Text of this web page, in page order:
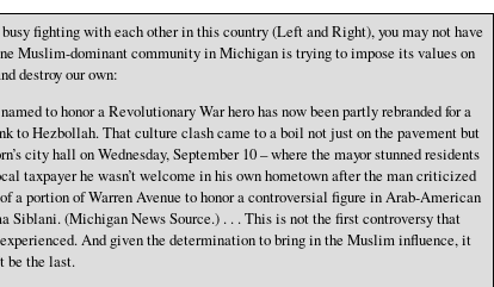
fighting with each other in this country (Left and Right), you may not have
Muslim-dominant community in Michigan is trying to impose its values on
destroy our own:
to honor a Revolutionary War hero has now been partly rebranded for a
to Hezbollah. That culture clash came to a boil not just on the pavement but
city hall on Wednesday, September 10 – where the mayor stunned residents
taxpayer he wasn’t welcome in his own hometown after the man criticized
a portion of Warren Avenue to honor a controversial figure in Arab-American
Siblani. (Michigan News Source.) . . . This is not the first controversy that
And given the determination to bring in the Muslim influence, it
be the last.